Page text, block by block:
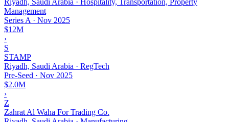
Management
Series A · Nov 2025
$12M
›
S
STAMP
Riyadh, Saudi Arabia · RegTech
Pre-Seed · Nov 2025
$2.0M
›
Z
Zahrat Al Waha For Trading Co.